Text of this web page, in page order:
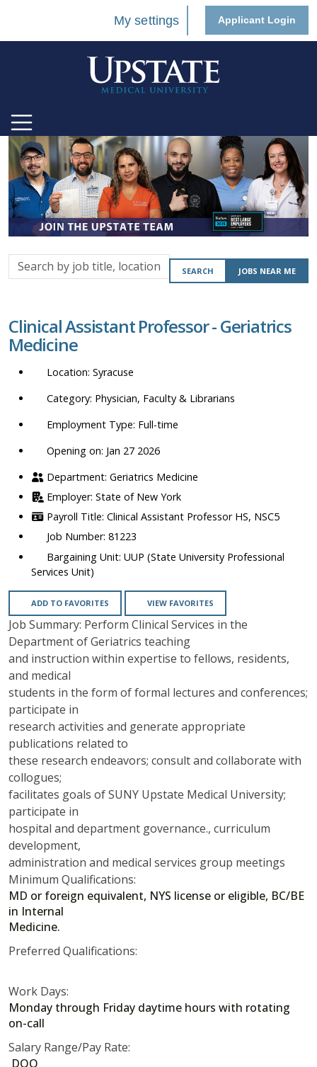
My settings Applicant Login
Search
by
location,
department,
SEARCH JOBS NEAR ME
Clinical Assistant Professor - Geriatrics
Medicine
Syracuse
Physician, Faculty & Librarians
Full-time
Opening on: Jan 27 2026
Geriatrics Medicine
State of New York
Clinical Assistant Professor HS, NSC5
81223
UUP (State University Professional
Services Unit)
ADD TO FAVORITES VIEW FAVORITES
Job Summary: Perform Clinical Services in the
Department of Geriatrics teaching
and instruction within expertise to fellows, residents,
and medical
students in the form of formal lectures and conferences;
participate in
research activities and generate appropriate
publications related to
these research endeavors; consult and collaborate with
collogues;
facilitates goals of SUNY Upstate Medical University;
participate in
hospital and department governance., curriculum
development,
administration and medical services group meetings
Minimum Qualifications:
MD or foreign equivalent, NYS license or eligible, BC/BE
in Internal
Medicine.
Preferred Qualifications:
Work Days:
Monday through Friday daytime hours with rotating
on-call
Salary Range/Pay Rate:
DOQ